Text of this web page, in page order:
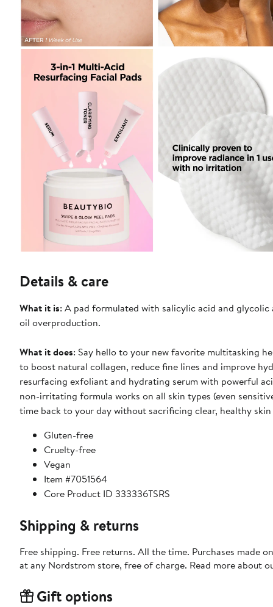
Details & care
What it is: A pad formulated with salicylic acid and
oil overproduction.
What it does: Say hello to your new favorite multitasking
to boost natural collagen, reduce fine lines and improve
resurfacing exfoliant and hydrating serum with powerful
non-irritating formula works on all skin types (even
time back to your day without sacrificing clear, healthy
Gluten-free
Cruelty-free
Vegan
Item #7051564
Core Product ID 333336TSRS
Shipping & returns
Free shipping. Free returns. All the time. Purchases made
at any Nordstrom store, free of charge. Read more about
Gift options